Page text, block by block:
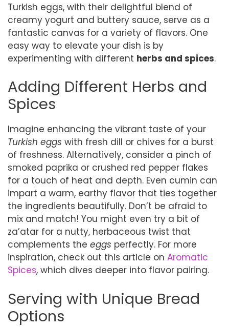
Turkish eggs, with their delightful blend of
creamy yogurt and buttery sauce, serve as a
fantastic canvas for a variety of flavors. One
easy way to elevate your dish is by
experimenting with different herbs and spices.
Adding Different Herbs and
Spices
Imagine enhancing the vibrant taste of your
Turkish eggs with fresh dill or chives for a burst
of freshness. Alternatively, consider a pinch of
smoked paprika or crushed red pepper flakes
for a touch of heat and depth. Even cumin can
impart a warm, earthy flavor that ties together
the ingredients beautifully. Don’t be afraid to
mix and match! You might even try a bit of
za’atar for a nutty, herbaceous twist that
complements the eggs perfectly. For more
inspiration, check out this article on Aromatic
Spices, which dives deeper into flavor pairing.
Serving with Unique Bread
Options